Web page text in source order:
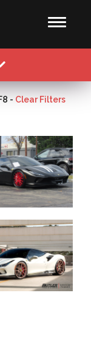
- Clear Filters